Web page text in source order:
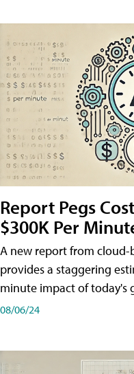
Report Pegs
$300K Per
A new report from cloud-
provides a staggering
minute impact of today's
08/06/24